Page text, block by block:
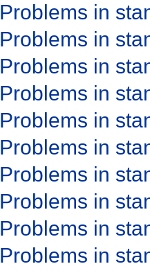
Problems in
Problems in
Problems in
Problems in
Problems in
Problems in
Problems in
Problems in
Problems in
Problems in